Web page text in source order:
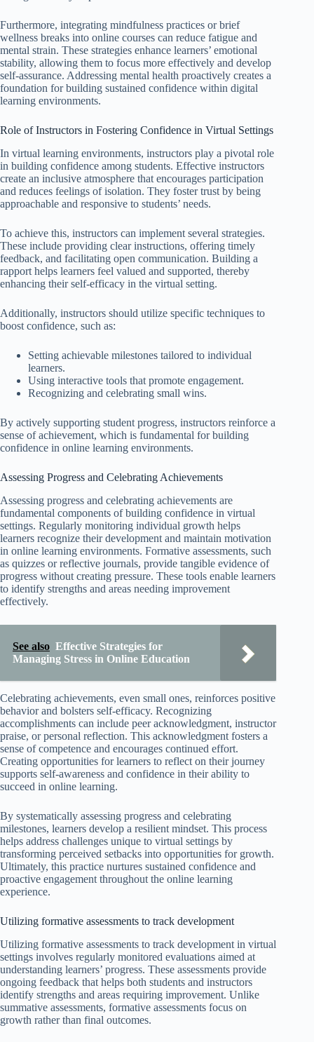
Furthermore, integrating mindfulness practices or brief
wellness breaks into online courses can reduce fatigue and
mental strain. These strategies enhance learners’ emotional
stability, allowing them to focus more effectively and develop
self-assurance. Addressing mental health proactively creates a
foundation for building sustained confidence within digital
learning environments.
Role of Instructors in Fostering Confidence in Virtual Settings
In virtual learning environments, instructors play a pivotal role
in building confidence among students. Effective instructors
create an inclusive atmosphere that encourages participation
and reduces feelings of isolation. They foster trust by being
approachable and responsive to students’ needs.
To achieve this, instructors can implement several strategies.
These include providing clear instructions, offering timely
feedback, and facilitating open communication. Building a
rapport helps learners feel valued and supported, thereby
enhancing their self-efficacy in the virtual setting.
Additionally, instructors should utilize specific techniques to
boost confidence, such as:
Setting achievable milestones tailored to individual
learners.
Using interactive tools that promote engagement.
Recognizing and celebrating small wins.
By actively supporting student progress, instructors reinforce a
sense of achievement, which is fundamental for building
confidence in online learning environments.
Assessing Progress and Celebrating Achievements
Assessing progress and celebrating achievements are
fundamental components of building confidence in virtual
settings. Regularly monitoring individual growth helps
learners recognize their development and maintain motivation
in online learning environments. Formative assessments, such
as quizzes or reflective journals, provide tangible evidence of
progress without creating pressure. These tools enable learners
to identify strengths and areas needing improvement
effectively.
See also Effective Strategies for
Managing Stress in Online Education
Celebrating achievements, even small ones, reinforces positive
behavior and bolsters self-efficacy. Recognizing
accomplishments can include peer acknowledgment, instructor
praise, or personal reflection. This acknowledgment fosters a
sense of competence and encourages continued effort.
Creating opportunities for learners to reflect on their journey
supports self-awareness and confidence in their ability to
succeed in online learning.
By systematically assessing progress and celebrating
milestones, learners develop a resilient mindset. This process
helps address challenges unique to virtual settings by
transforming perceived setbacks into opportunities for growth.
Ultimately, this practice nurtures sustained confidence and
proactive engagement throughout the online learning
experience.
Utilizing formative assessments to track development
Utilizing formative assessments to track development in virtual
settings involves regularly monitored evaluations aimed at
understanding learners’ progress. These assessments provide
ongoing feedback that helps both students and instructors
identify strengths and areas requiring improvement. Unlike
summative assessments, formative assessments focus on
growth rather than final outcomes.